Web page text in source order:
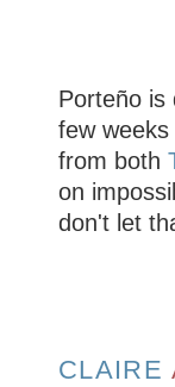
Porteño is
few
from both
on
don't let
CLAIRE